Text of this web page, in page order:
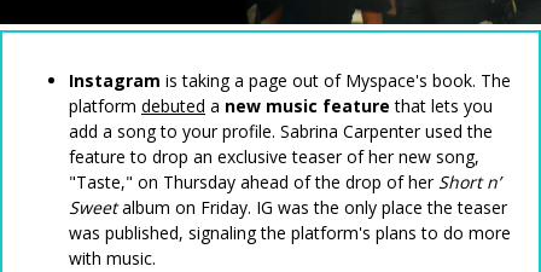
Instagram is taking a page out of Myspace's book. The
platform debuted a new music feature that lets you
add a song to your profile. Sabrina Carpenter used the
feature to drop an exclusive teaser of her new song,
"Taste," on Thursday ahead of the drop of her Short n’
Sweetalbum on Friday. IG was the only place the teaser
was published, signaling the platform's plans to do more
with music.